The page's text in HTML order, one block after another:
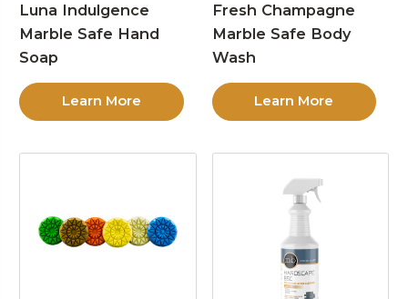
Luna Indulgence
Marble Safe Hand
Soap
Learn More
Fresh Champagne
Marble Safe Body
Wash
Learn More